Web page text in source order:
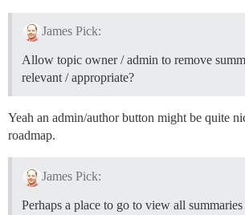
James Pick:
Allow topic owner / admin to remove
relevant / appropriate?
Yeah an admin/author button might be quite
roadmap.
James Pick:
Perhaps a place to go to view all